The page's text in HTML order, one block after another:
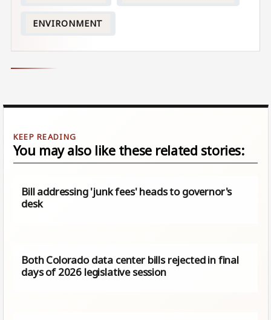
ENVIRONMENT
You may also like these related stories:
Bill addressing 'junk fees' heads to governor's
desk
Both Colorado data center bills rejected in final
days of 2026 legislative session